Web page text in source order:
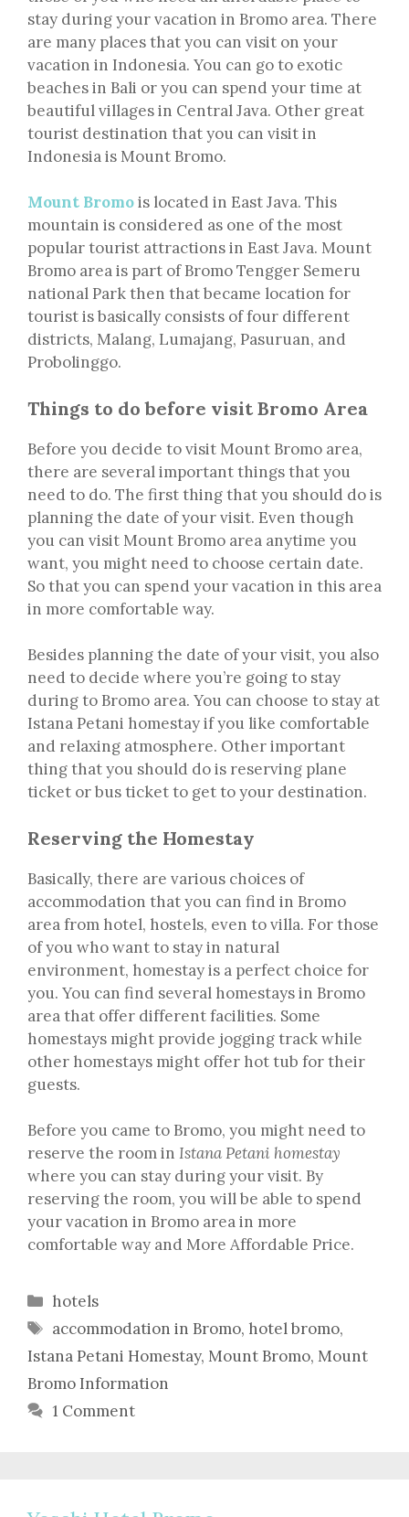
stay during your vacation in Bromo area. There
are many places that you can visit on your
vacation in Indonesia. You can go to exotic
beaches in Bali or you can spend your time at
beautiful villages in Central Java. Other great
tourist destination that you can visit in
Indonesia is Mount Bromo.
Mount Bromois located in East Java. This
mountain is considered as one of the most
popular tourist attractions in East Java. Mount
Bromo area is part of Bromo Tengger Semeru
national Park then that became location for
tourist is basically consists of four different
districts, Malang, Lumajang, Pasuruan, and
Probolinggo.
Things to do before visit Bromo Area
Before you decide to visit Mount Bromo area,
there are several important things that you
need to do. The first thing that you should do is
planning the date of your visit. Even though
you can visit Mount Bromo area anytime you
want, you might need to choose certain date.
So that you can spend your vacation in this area
in more comfortable way.
Besides planning the date of your visit, you also
need to decide where you’re going to stay
during to Bromo area. You can choose to stay at
Istana Petani homestay if you like comfortable
and relaxing atmosphere. Other important
thing that you should do is reserving plane
ticket or bus ticket to get to your destination.
Reserving the Homestay
Basically, there are various choices of
accommodation that you can find in Bromo
area from hotel, hostels, even to villa. For those
of you who want to stay in natural
environment, homestay is a perfect choice for
you. You can find several homestays in Bromo
area that offer different facilities. Some
homestays might provide jogging track while
other homestays might offer hot tub for their
guests.
Before you came to Bromo, you might need to
reserve the room in Istana Petani homestay
where you can stay during your visit. By
reserving the room, you will be able to spend
your vacation in Bromo area in more
comfortable way and More Affordable Price.
Categories
hotels
Tags
accommodation in Bromo, hotel bromo,
Istana Petani Homestay, Mount Bromo, Mount
Bromo Information
1 Comment